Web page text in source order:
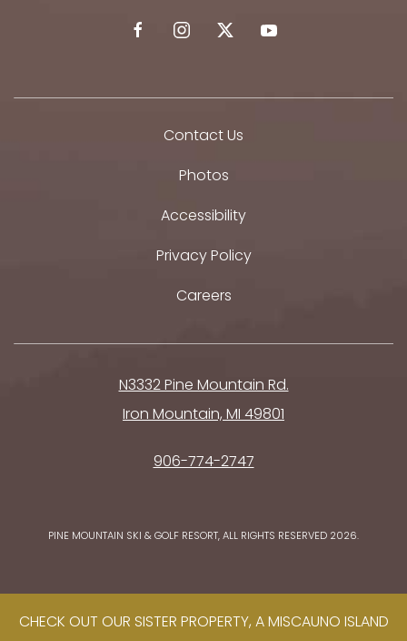
facebookinstagramtwitter youtube
Contact Us
Photos
Accessibility
Privacy Policy
Careers
N3332 Pine Mountain Rd.
Iron Mountain, MI 49801
906-774-2747
PINE MOUNTAIN SKI & GOLF RESORT, ALL RIGHTS RESERVED 2026.
CHECK OUT OUR SISTER PROPERTY, A MISCAUNO ISLAND